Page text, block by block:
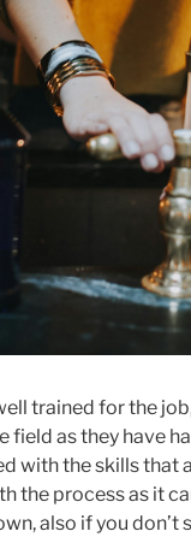
trained for the
field as they have
with the skills that
the process as it
also if you